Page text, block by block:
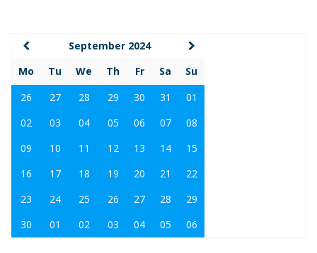
September 2024
Mo
Tu We Th Fr Sa
Su
26
27 28 29 30 31
01
02
03 04 05 06 07
08
09
10 11 12 13 14
15
16
17 18 19 20 21
22
23
24 25 26 27 28
29
30
01 02 03 04 05 06